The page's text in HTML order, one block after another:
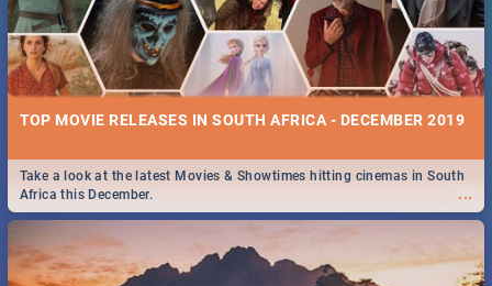
TOP MOVIE RELEASES IN SOUTH AFRICA - DECEMBER 2019
...
Take a look at the latest Movies & Showtimes hitting cinemas in South
Africa this December.